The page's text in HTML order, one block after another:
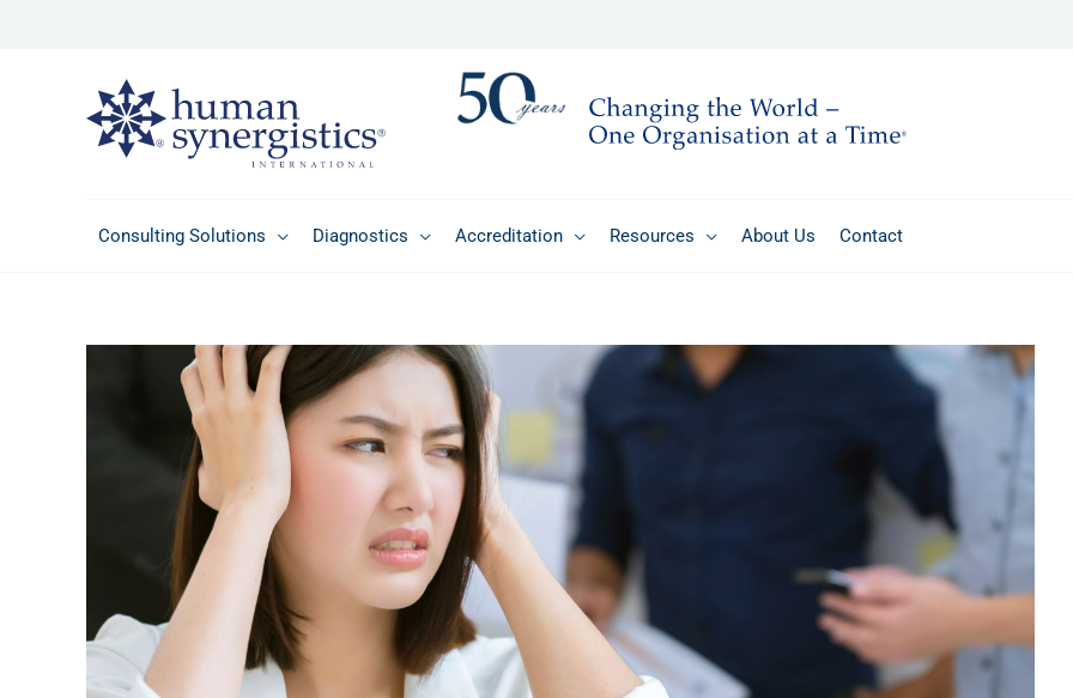
Consulting Solutions Diagnostics Accreditation Resources About Us Contact